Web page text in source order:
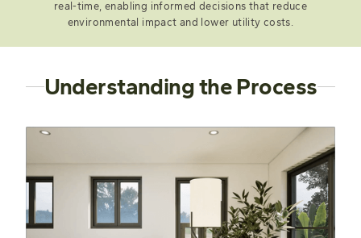
real-time, enabling informed decisions that reduce
environmental impact and lower utility costs.
Understanding the Process